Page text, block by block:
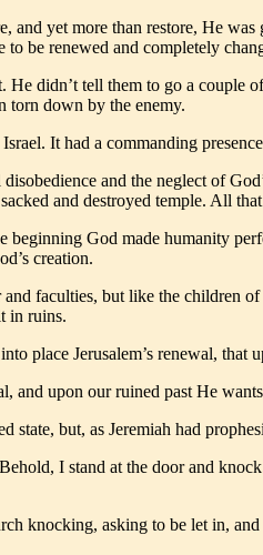
and yet more than restore, He
be renewed and completely
He didn’t tell them to go a couple
torn down by the enemy.
It had a commanding
and the neglect of
and destroyed temple. All
beginning God made humanity
creation.
faculties, but like the children
in ruins.
place Jerusalem’s renewal,
and upon our ruined past He
state, but, as Jeremiah had
I stand at the door and
knocking, asking to be let in,